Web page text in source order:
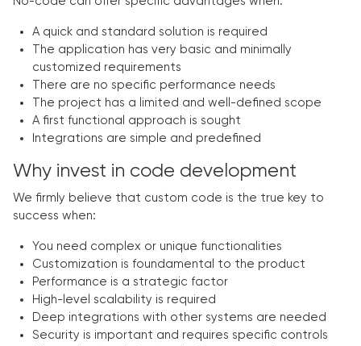
A quick and standard solution is required
The application has very basic and minimally
customized requirements
There are no specific performance needs
The project has a limited and well-defined scope
A first functional approach is sought
Integrations are simple and predefined
Why invest in code development
We firmly believe that custom code is the true key to
success when:
You need complex or unique functionalities
Customization is foundamental to the product
Performance is a strategic factor
High-level scalability is required
Deep integrations with other systems are needed
Security is important and requires specific controls